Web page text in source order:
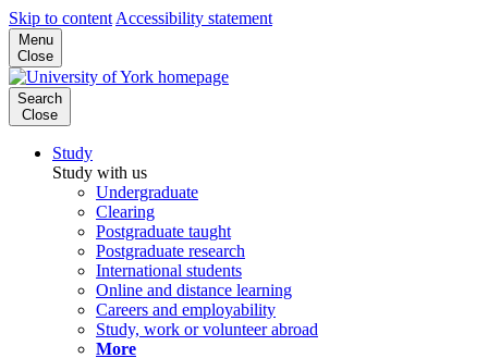
Skip to content Accessibility statement
Menu
Close
Search
Close
Study
Study with us
Undergraduate
Clearing
Postgraduate taught
Postgraduate research
International students
Online and distance learning
Careers and employability
Study, work or volunteer abroad
More